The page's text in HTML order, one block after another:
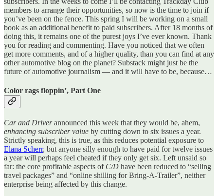
members to arrange their opportunities, so now is the time to join if
you’ve been on the fence. This spring I will be working on a small
book as an additional benefit to paid subscribers. After 18 months of
doing this, it remains one of the purest joys I’ve ever known. Thank
you for reading and commenting. Have you noticed that we often
get more comments, and of a higher quality, than you can find at any
other automotive blog on the planet? Substack might just be the
future of automotive journalism — and it will have to be, because…
Color rags floppin’, Part One
Car and Driverannounced this week that they would be, ahem,
enhancing subscriber value by cutting down to six issues a year.
Strictly speaking, this is true, as this reduces potential exposure to
Elana Scherr, but anyone silly enough to have paid for twelve issues
a year will perhaps feel cheated if they only get six. Left unsaid so
far: the core profitable aspects of C/D have been reduced to “selling
travel packages” and “online shilling for Bring-A-Trailer”, neither
enterprise being affected by this change.